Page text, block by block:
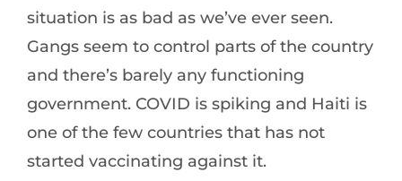
situation is as bad as we’ve ever seen.
Gangs seem to control parts of the country
and there’s barely any functioning
government. COVID is spiking and Haiti is
one of the few countries that has not
started vaccinating against it.